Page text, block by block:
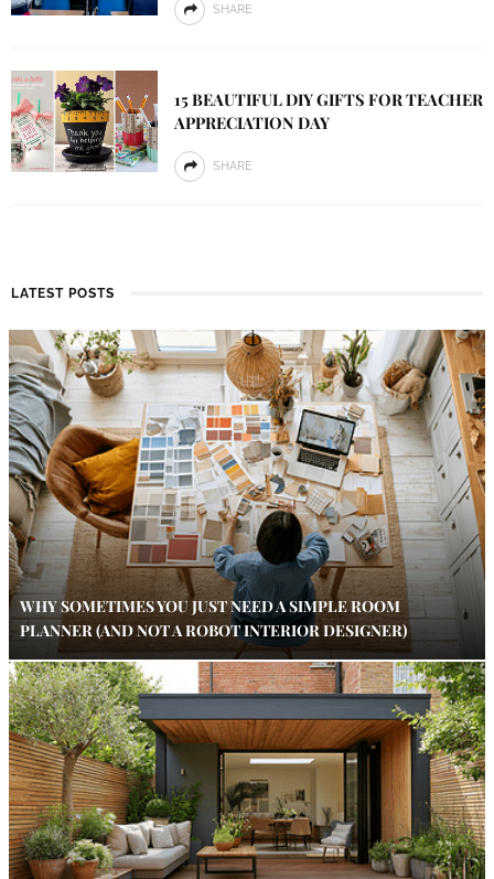
SHARE
15 BEAUTIFUL DIY GIFTS FOR TEACHER
APPRECIATION DAY
SHARE
LATEST POSTS
WHY SOMETIMES YOU JUST NEED A SIMPLE ROOM
PLANNER (AND NOT A ROBOT INTERIOR DESIGNER)